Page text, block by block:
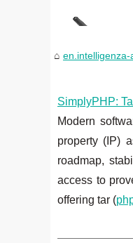
en.intelligenza-
SimplyPHP:
Modern
property (IP)
roadmap,
access to
offering tar (